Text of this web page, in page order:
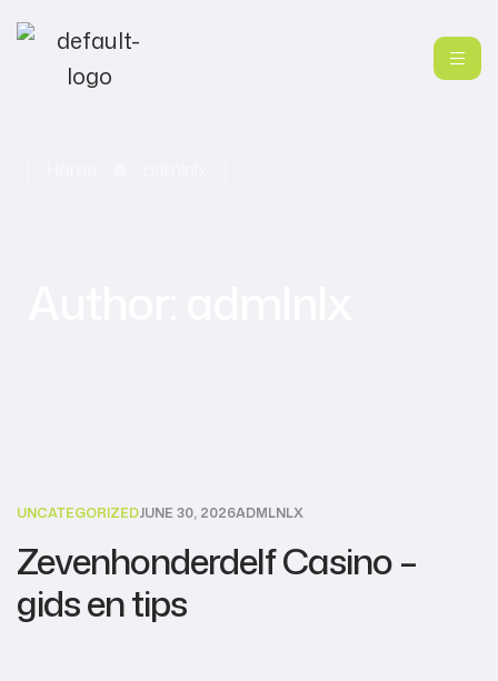
UNCATEGORIZEDJUNE 30, 2026ADMLNLX
Zevenhonderdelf Casino –
gids en tips